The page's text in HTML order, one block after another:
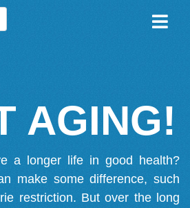
AGING!
a longer life in good health?
make some difference, such
restriction. But over the long